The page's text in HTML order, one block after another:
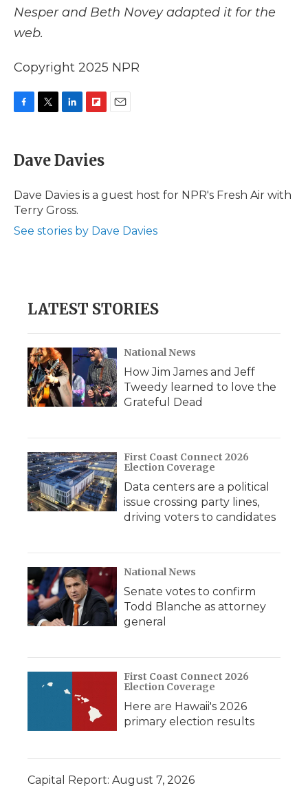
Nesper and Beth Novey adapted it for the
web.
Copyright 2025 NPR
e
b
o
k
t
t
r
k
e
I
p
b
a
Dave Davies
Dave Davies is a guest host for NPR's Fresh Air with
Terry Gross.
See stories by Dave Davies
LATEST STORIES
National News
How Jim James and Jeff
Tweedy learned to love the
Grateful Dead
First Coast Connect 2026
Election Coverage
Data centers are a political
issue crossing party lines,
driving voters to candidates
National News
Senate votes to confirm
Todd Blanche as attorney
general
First Coast Connect 2026
Election Coverage
Here are Hawaii's 2026
primary election results
Capital Report: August 7, 2026